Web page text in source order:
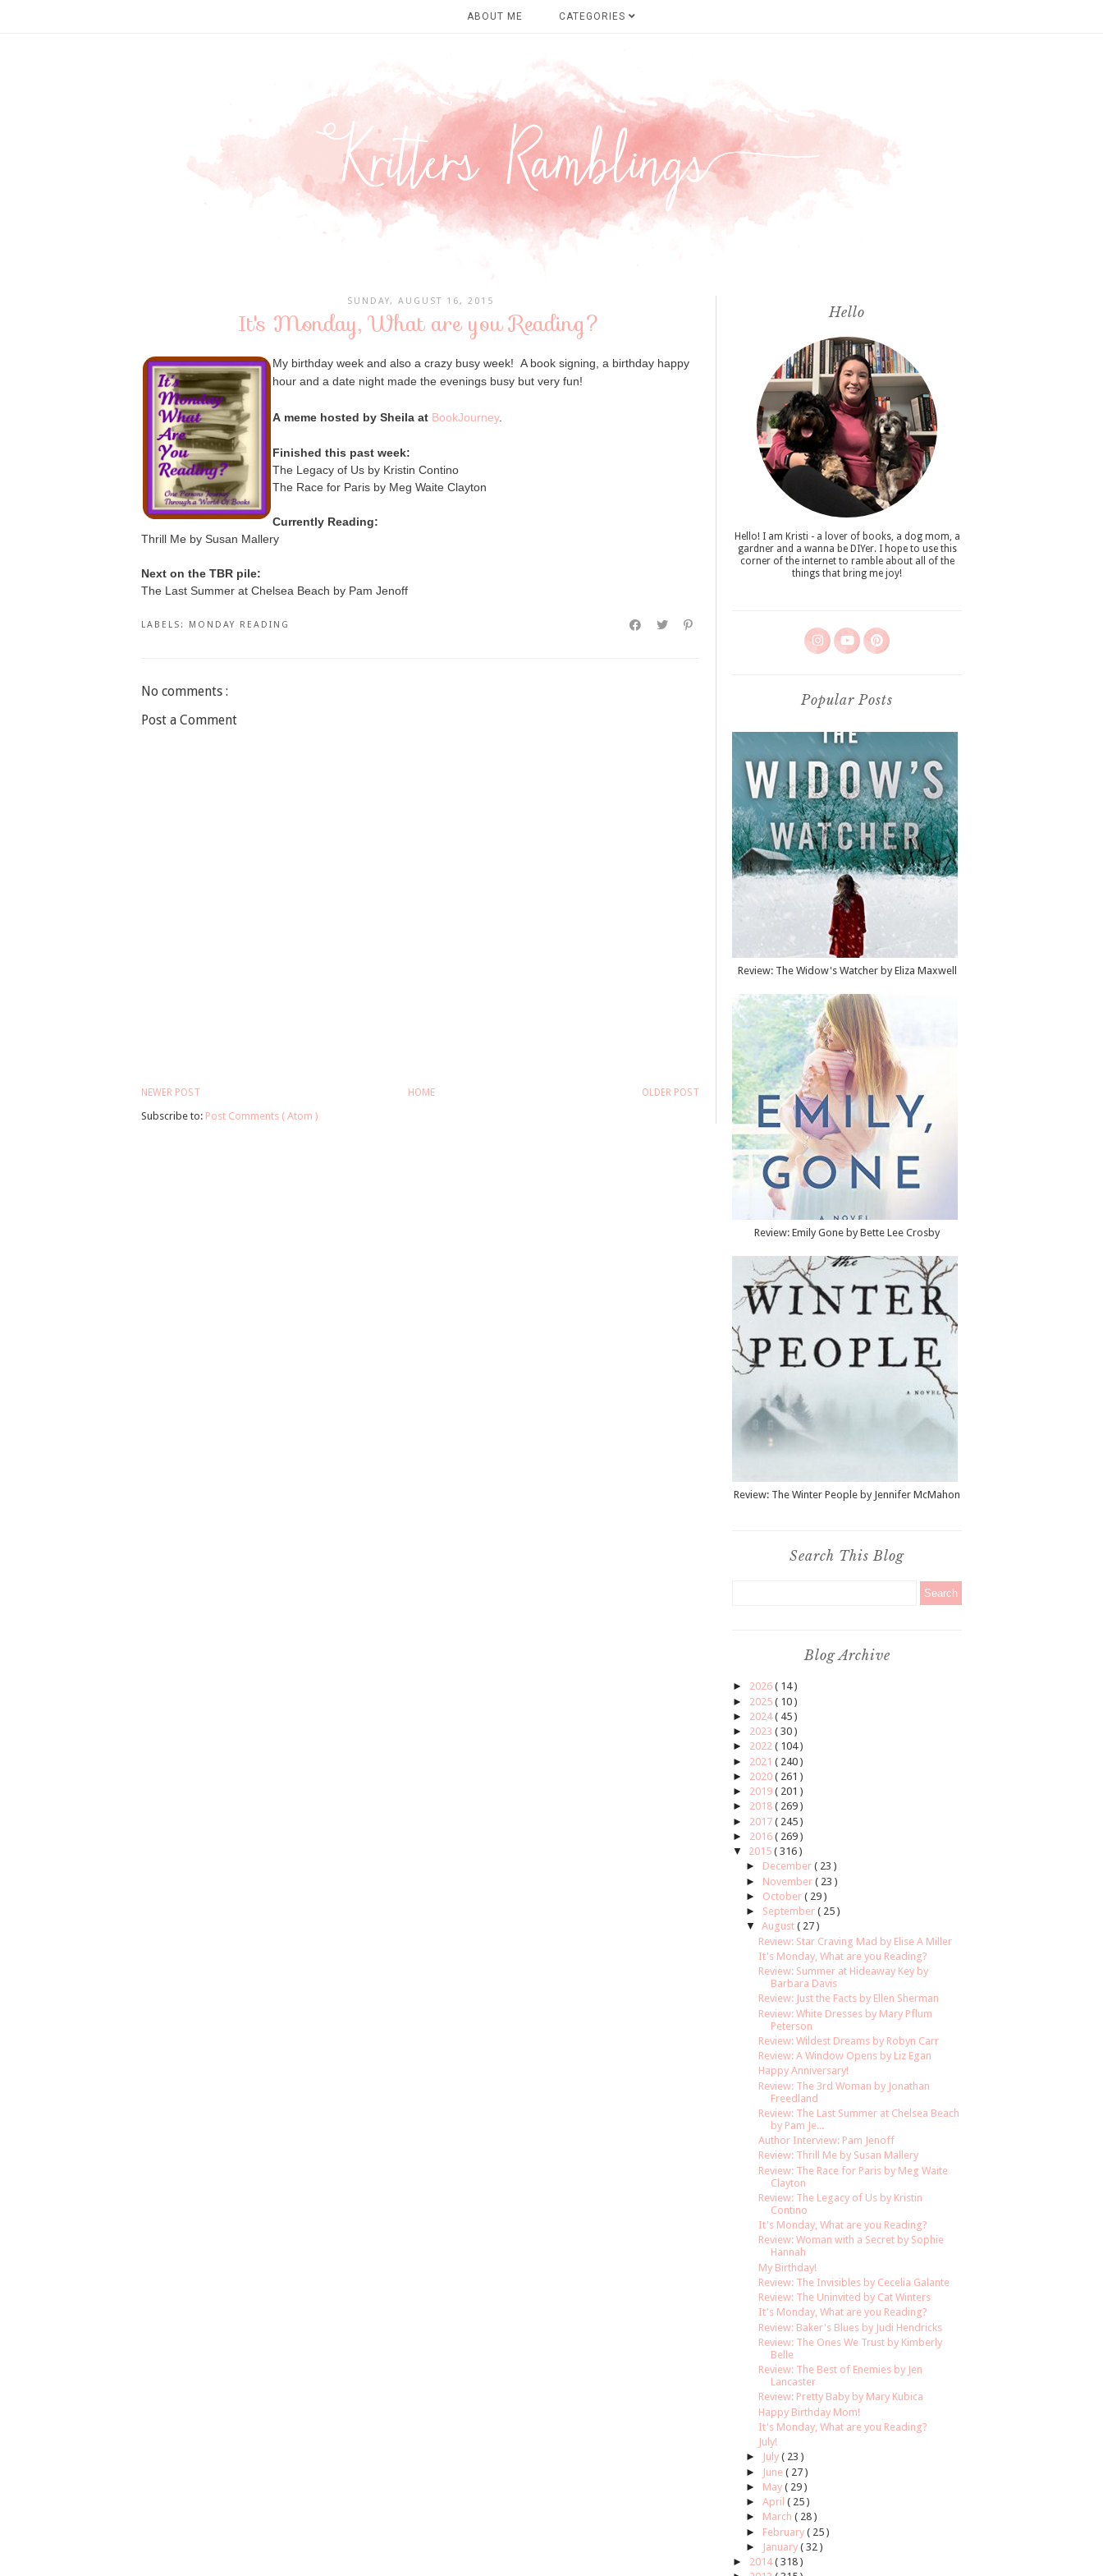
ABOUT ME CATEGORIES
SUNDAY, AUGUST 16, 2015
It's Monday, What are you Reading?
My birthday week and also a crazy busy week! A book signing, a birthday happy
hour and a date night made the evenings busy but very fun!
A meme hosted by Sheila at BookJourney.
Finished this past week:
The Legacy of Us by Kristin Contino
The Race for Paris by Meg Waite Clayton
Currently Reading:
Thrill Me by Susan Mallery
Next on the TBR pile:
The Last Summer at Chelsea Beach by Pam Jenoff
LABELS: MONDAY READING
No comments :
Post a Comment
NEWER POST OLDER POST
HOME
Subscribe to: Post Comments ( Atom )
Hello
Hello! I am Kristi - a lover of books, a dog mom, a
gardner and a wanna be DIYer. I hope to use this
corner of the internet to ramble about all of the
things that bring me joy!
Popular Posts
Review: The Widow's Watcher by Eliza Maxwell
Review: Emily Gone by Bette Lee Crosby
Review: The Winter People by Jennifer McMahon
Search This Blog
Blog Archive
► 2026 ( 14 )
► 2025 ( 10 )
► 2024( 45 )
► 2023 ( 30 )
► 2022 ( 104 )
► 2021 ( 240 )
► 2020 ( 261 )
► 2019 ( 201 )
► 2018 ( 269 )
► 2017 ( 245 )
► 2016 ( 269 )
▼
2015 ( 316 )
► December ( 23 )
► November ( 23 )
► October ( 29 )
► September ( 25 )
▼
August ( 27 )
Review: Star Craving Mad by Elise A Miller
It's Monday, What are you Reading?
Review: Summer at Hideaway Key by
Barbara Davis
Review: Just the Facts by Ellen Sherman
Review: White Dresses by Mary Pflum
Peterson
Review: Wildest Dreams by Robyn Carr
Review: A Window Opens by Liz Egan
Happy Anniversary!
Review: The 3rd Woman by Jonathan
Freedland
Review: The Last Summer at Chelsea Beach
by Pam Je...
Author Interview: Pam Jenoff
Review: Thrill Me by Susan Mallery
Review: The Race for Paris by Meg Waite
Clayton
Review: The Legacy of Us by Kristin
Contino
It's Monday, What are you Reading?
Review: Woman with a Secret by Sophie
Hannah
My Birthday!
Review: The Invisibles by Cecelia Galante
Review: The Uninvited by Cat Winters
It's Monday, What are you Reading?
Review: Baker's Blues by Judi Hendricks
Review: The Ones We Trust by Kimberly
Belle
Review: The Best of Enemies by Jen
Lancaster
Review: Pretty Baby by Mary Kubica
Happy Birthday Mom!
It's Monday, What are you Reading?
July!
►
July ( 23 )
►
June ( 27 )
► May ( 29 )
► April ( 25 )
► March ( 28 )
► February ( 25 )
►
January ( 32 )
► 2014( 318 )